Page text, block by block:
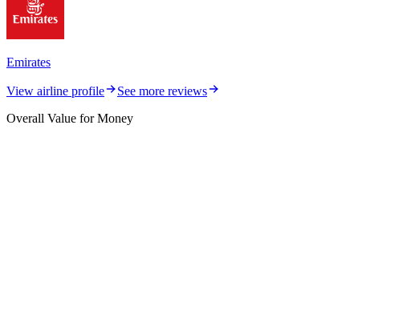
Emirates
View airline profile
See more reviews
Overall Value for Money